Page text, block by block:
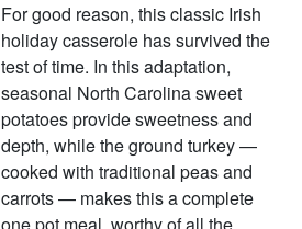
For good reason, this classic Irish
holiday casserole has survived the
test of time. In this adaptation,
seasonal North Carolina sweet
potatoes provide sweetness and
depth, while the ground turkey —
cooked with traditional peas and
carrots — makes this a complete